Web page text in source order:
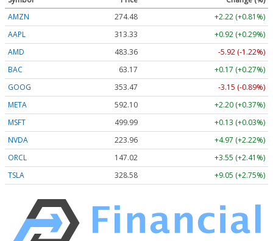
AMZN
274.48
+2.22 (+0.81%)
AAPL
313.33
+0.92 (+0.29%)
AMD
483.36
-5.92 (-1.22%)
BAC
63.17
+0.17 (+0.27%)
GOOG
353.47
-3.15 (-0.89%)
META
592.10
+2.20 (+0.37%)
MSFT
499.99
+0.13 (+0.03%)
NVDA
223.96
+4.97 (+2.22%)
ORCL
147.02
+3.55 (+2.41%)
TSLA
328.58 +9.05 (+2.75%)